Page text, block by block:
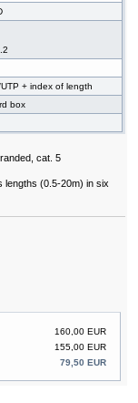
+ index of length
box
cat. 5
lengths (0.5-20m) in six
160,00 EUR
155,00 EUR
79,50 EUR